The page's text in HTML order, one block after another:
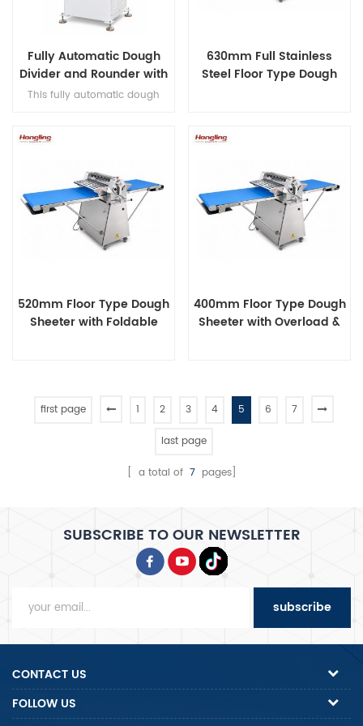
Fully Automatic Dough
Divider and Rounder with
36 Dough Balls Per Cycle
This fully automatic dough
configurations, a touch screen
processing cycle in 7–8
seconds, delivering high-
efficiency dough production
for commercial bakeries.
630mm Full Stainless
Steel Floor Type Dough
520mm Floor Type Dough
Sheeter with Foldable
400mm Floor Type Dough
Sheeter with Overload &
first page 1 2 3 4 5 6 7
last page
[ a total of 7pages]
SUBSCRIBE TO OUR NEWSLETTER
subscribe
CONTACT US
FOLLOW US